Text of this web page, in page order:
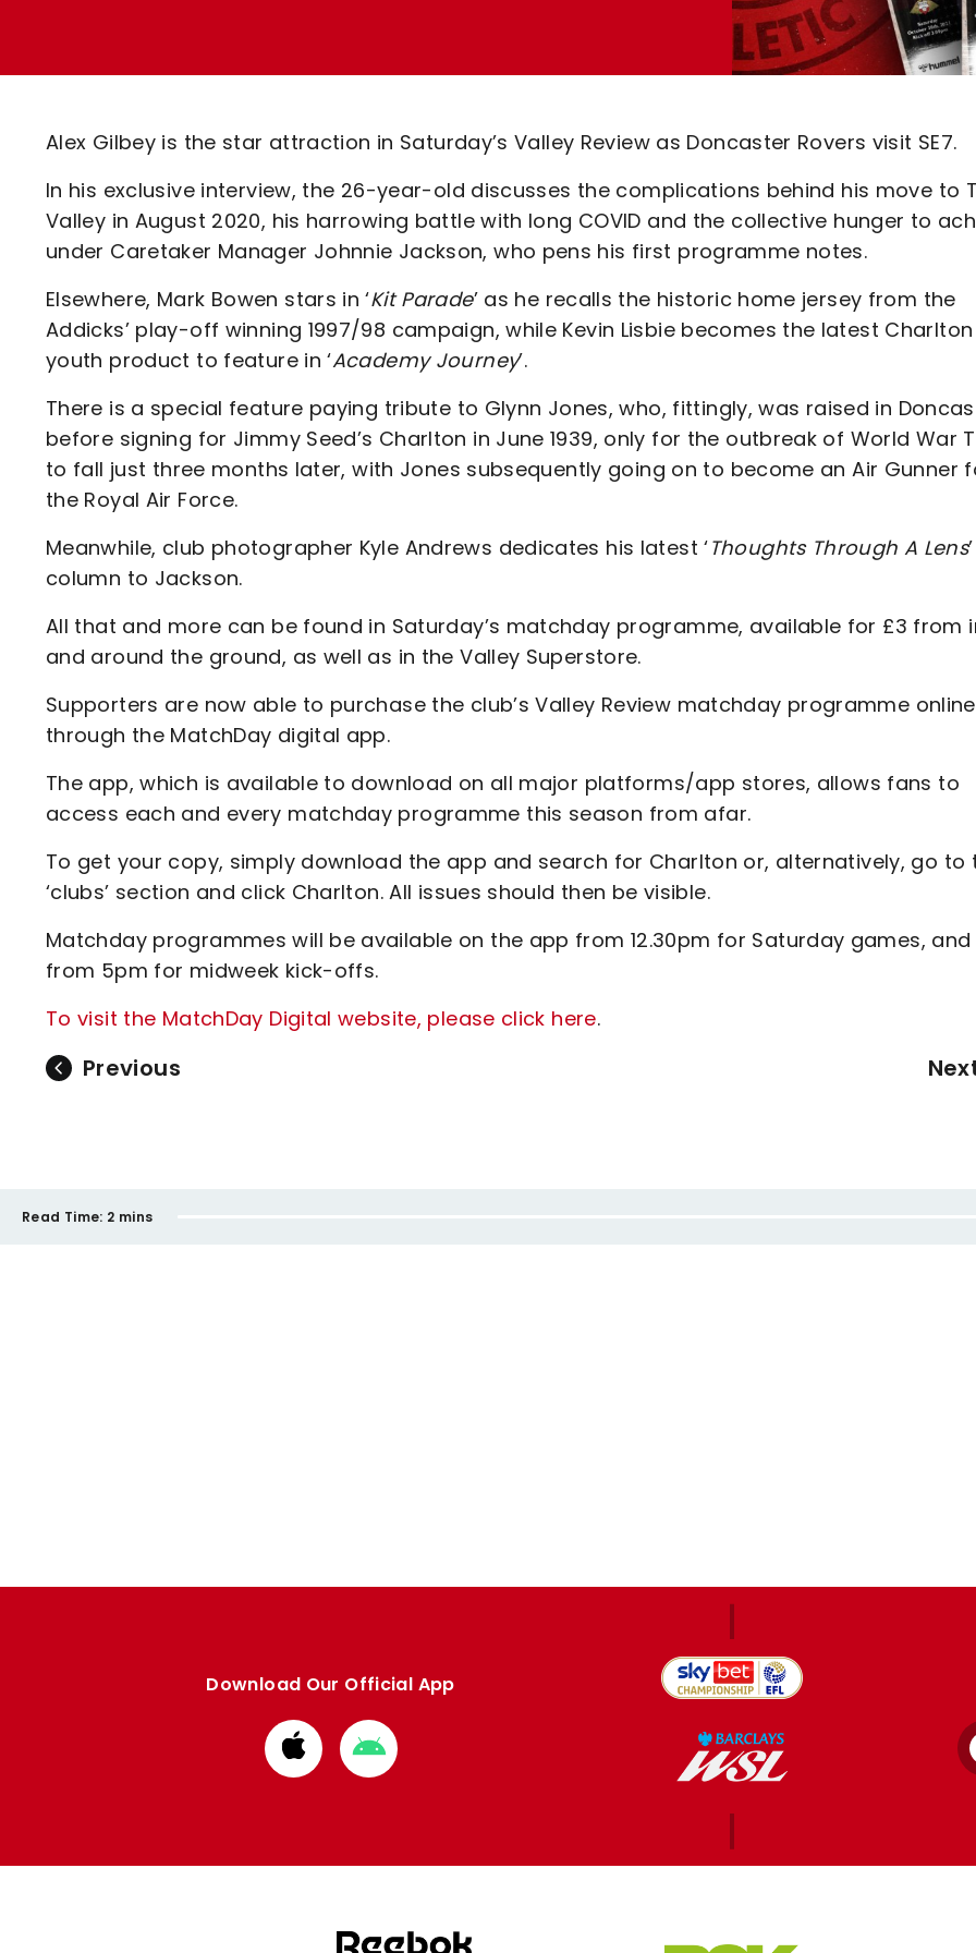
Code Of Conduct
Alex Gilbey is the star attraction in Saturday’s Valley Review as Doncaster Rovers visit SE7.
In his exclusive interview, the 26-year-old discusses the complications behind his move to
Valley in August 2020, his harrowing battle with long COVID and the collective hunger to
under Caretaker Manager Johnnie Jackson, who pens his first programme notes.
Elsewhere, Mark Bowen stars in ‘Kit Parade’ as he recalls the historic home jersey from the
Addicks’ play-off winning 1997/98 campaign, while Kevin Lisbie becomes the latest Charlton
youth product to feature in ‘Academy Journey’.
There is a special feature paying tribute to Glynn Jones, who, fittingly, was raised in
before signing for Jimmy Seed’s Charlton in June 1939, only for the outbreak of World War
to fall just three months later, with Jones subsequently going on to become an Air Gunner
the Royal Air Force.
Meanwhile, club photographer Kyle Andrews dedicates his latest ‘Thoughts Through A Lens’
column to Jackson.
All that and more can be found in Saturday’s matchday programme, available for £3 from
and around the ground, as well as in the Valley Superstore.
Supporters are now able to purchase the club’s Valley Review matchday programme online
through the MatchDay digital app.
The app, which is available to download on all major platforms/app stores, allows fans to
access each and every matchday programme this season from afar.
To get your copy, simply download the app and search for Charlton or, alternatively, go to
‘clubs’ section and click Charlton. All issues should then be visible.
Matchday programmes will be available on the app from 12.30pm for Saturday games, and
from 5pm for midweek kick-offs.
To visit the MatchDay Digital website, please click here.
Previous
Read Time: 2 mins
Download Our Official App
Download
from
Download
from